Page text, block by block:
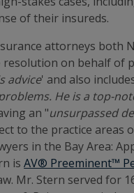
of their insureds.
attorneys both
resolution on behalf of
advice' and also
He is a top-
an "unsurpassed
to the practice areas
in the Bay Area:
isAV® Preeminent™
Mr. Stern served for